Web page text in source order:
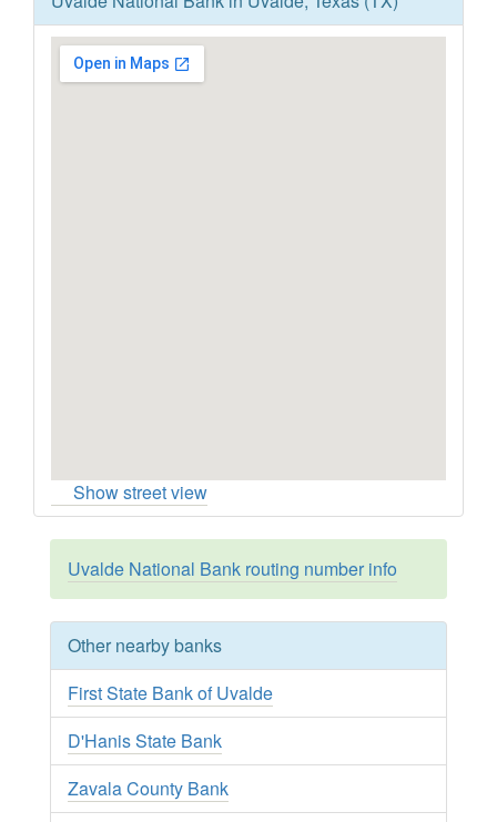
Show street view
Uvalde National Bank routing number info
Other nearby banks
First State Bank of Uvalde
D'Hanis State Bank
Zavala County Bank